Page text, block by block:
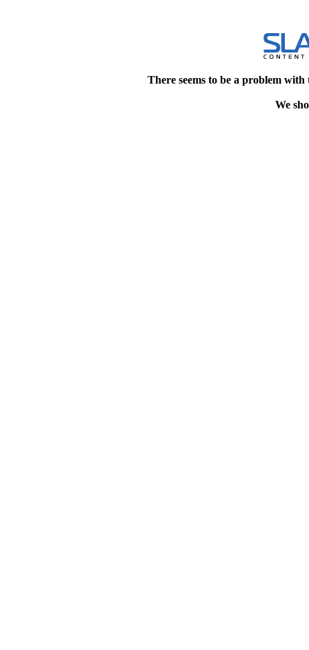
There seems to be a problem
We